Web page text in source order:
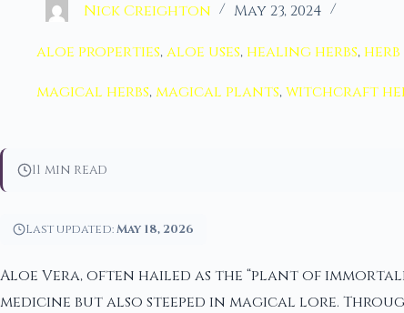
Nick Creighton May 23, 2024
aloe properties,aloe uses, healing herbs,
magical herbs,magical plants,witchcraft
11 min read
Last updated:May 18, 2026
Aloe Vera, often hailed as the “plant of
medicine but also steeped in magical lore.